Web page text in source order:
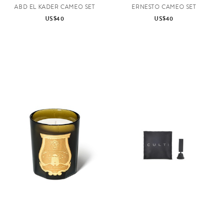
ABD EL KADER CAMEO SET
US$40
ERNESTO CAMEO SET
US$40